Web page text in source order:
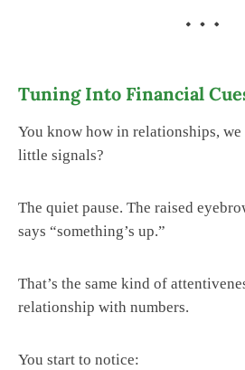
Tuning Into Financial
You know how in relationships, we
little signals?
The quiet pause. The raised
says “something’s up.”
That’s the same kind of
relationship with numbers.
You start to notice: